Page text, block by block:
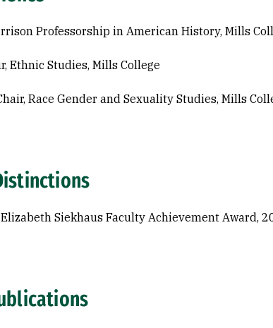
Professorship in American History, Mills
Ethnic Studies, Mills College
Race Gender and Sexuality Studies, Mills
Siekhaus Faculty Achievement Award,